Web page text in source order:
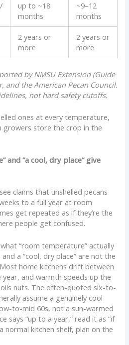
up to ~18
months
~9–12
months
2 years or
more
2 years or
more
by NMSU Extension (Guide
and the American Pecan Council.
not hard safety cutoffs.
ones at every temperature,
growers store the crop in the
and “a cool, dry place” give
claims that unshelled pecans
to a full year at room
get repeated as if they’re the
people get confused.
“room temperature” actually
a “cool, dry place” are not the
home kitchens drift between
year, and warmth speeds up the
nuts. The often-quoted six-to-
assume a genuinely cool
to-mid 60s, not a sun-warmed
says “up to a year,” read it as “if
normal kitchen shelf, plan on the